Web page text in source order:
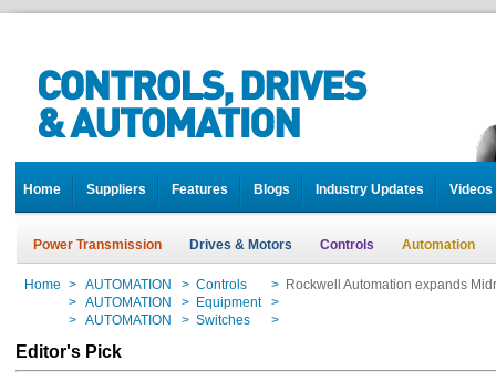
Home Suppliers Features Blogs Industry Updates Videos
Power Transmission Drives & Motors Controls Automation
Home > AUTOMATION > Controls > Rockwell Automation expands
> AUTOMATION > Equipment >
> AUTOMATION > Switches >
Editor's Pick